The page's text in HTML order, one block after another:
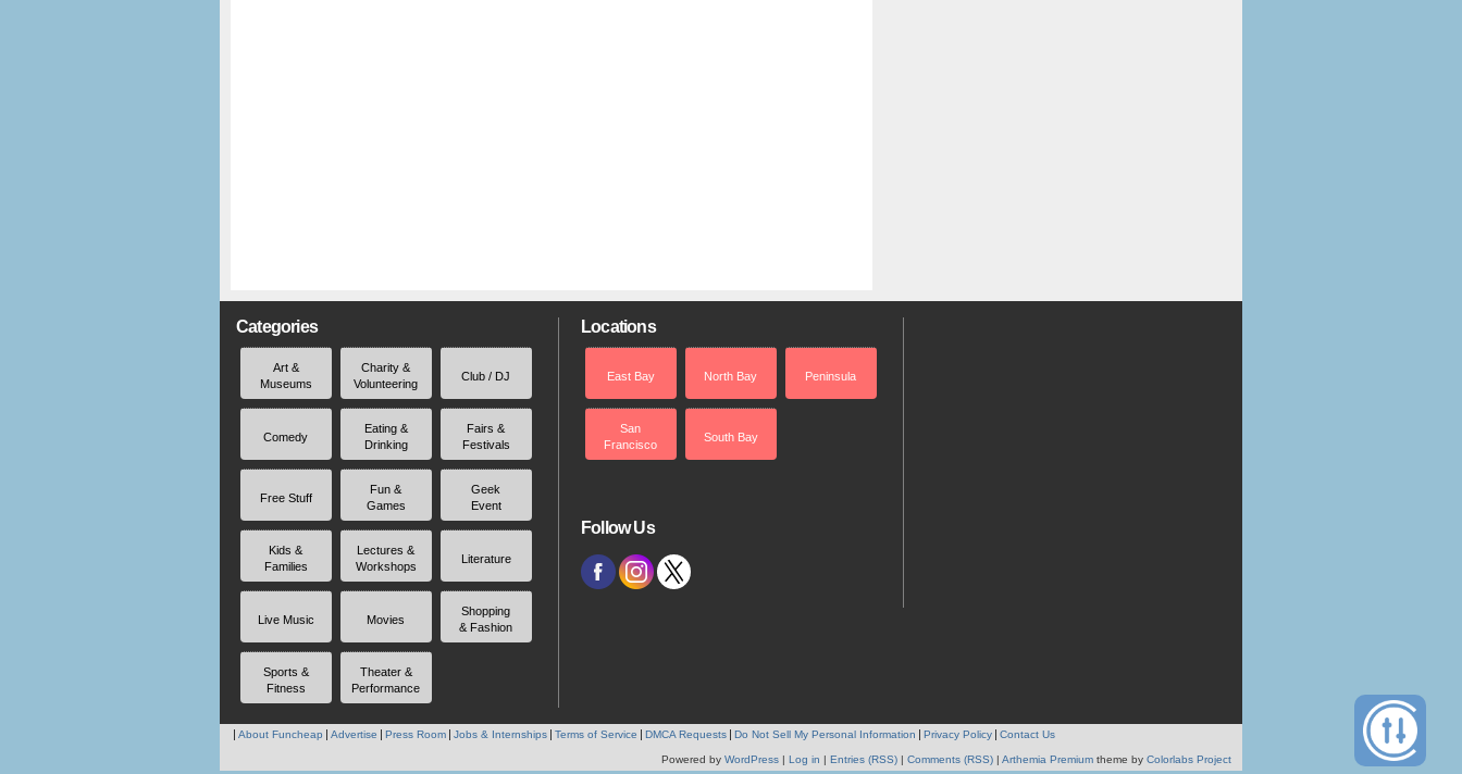
Categories
Art &
Museums
Charity &
Volunteering
Club / DJ
Comedy
Eating &
Drinking
Fairs &
Festivals
Free Stuff
Fun &
Games
Geek
Event
Kids &
Families
Lectures &
Workshops
Literature
Live Music Movies
Shopping
& Fashion
Sports &
Fitness
Theater &
Performance
Locations
East Bay North Bay Peninsula
San
Francisco
South Bay
Follow Us
About Funcheap Advertise Press Room Jobs & Internships Terms of Service DMCA Requests Do Not Sell My Personal Information Privacy Policy Contact Us
Powered by WordPress | Log in | Entries (RSS) | Comments (RSS) | Arthemia Premium theme by Colorlabs Project